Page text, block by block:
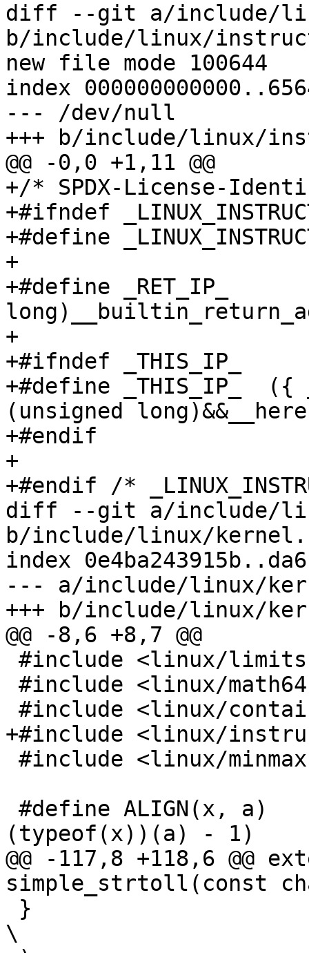
diff --git a/include/
b/include/linux/
new file mode 100644
index
--- /dev/null
+++ b/include/linux/
@@ -0,0 +1,11 @@
+/* SPDX-License-
+#ifndef
+#define
+
+#define _RET_IP_		(unsigned
+
+#ifndef _THIS_IP_
+#define _THIS_IP_  ({
(unsigned
+#endif
+
+#endif /*
diff --git a/include/
b/include/linux/
index
--- a/include/linux/
+++ b/include/linux/
@@ -8,6 +8,7 @@
+#include <linux/
(typeof(x))(a) - 1)
@@ -117,8 +118,6 @@
simple_strtoll(const
\